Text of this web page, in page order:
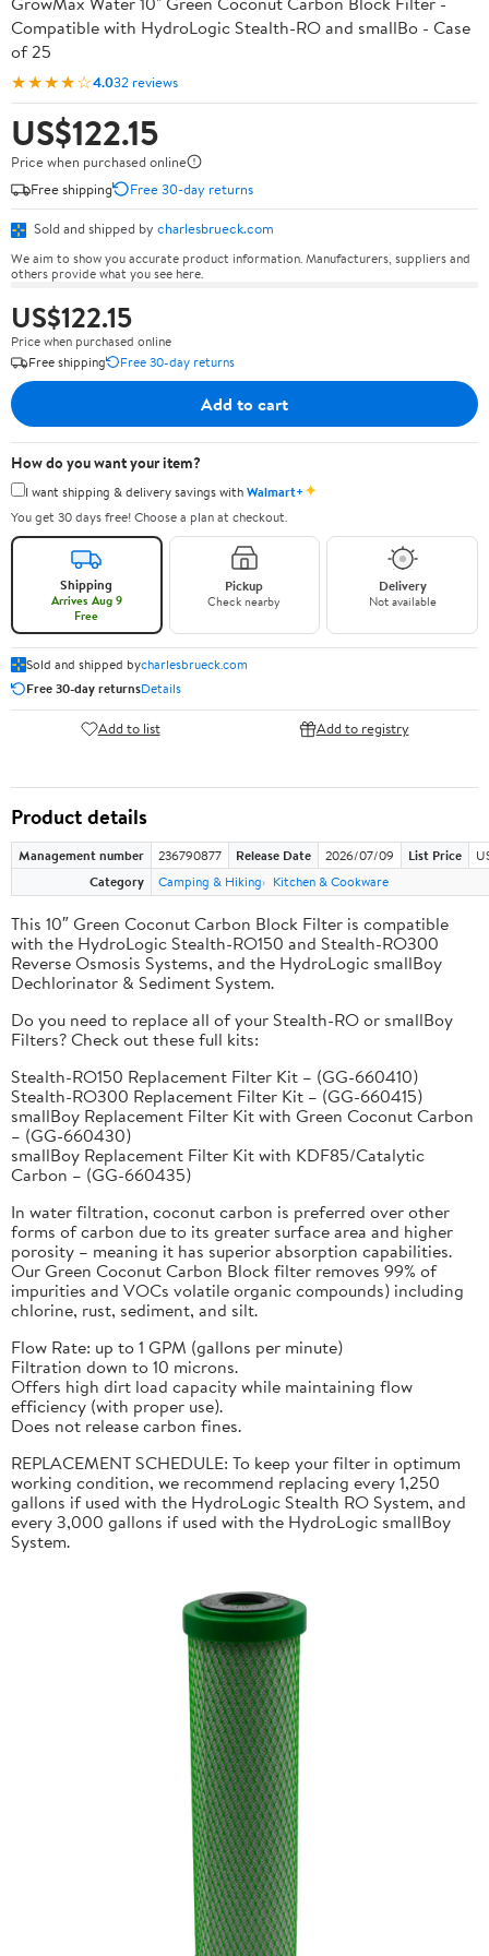
Compatible with HydroLogic Stealth-RO and smallBo - Case
of 25
★★★★☆4.032 reviews
US$122.15
Price when purchased online
Free shipping
Free 30-day returns
Sold and shipped by charlesbrueck.com
We aim to show you accurate product information. Manufacturers, suppliers and
others provide what you see here.
US$122.15
Price when purchased online
Free shipping
Free 30-day returns
Add to cart
How do you want your item?
I want shipping & delivery savings withWalmart+✦
You get 30 days free! Choose a plan at checkout.
Shipping
Arrives Aug 9
Free
Pickup
Check nearby
Delivery
Not available
Sold and shipped bycharlesbrueck.com
Free 30-day returnsDetails
Add to list Add to registry
Product details
Management number 236790877 Release Date 2026/07/09 List Price
Category
Camping & Hiking Kitchen & Cookware
This 10″ Green Coconut Carbon Block Filter is compatible
with the HydroLogic Stealth-RO150 and Stealth-RO300
Reverse Osmosis Systems, and the HydroLogic smallBoy
Dechlorinator & Sediment System.
Do you need to replace all of your Stealth-RO or smallBoy
Filters? Check out these full kits:
Stealth-RO150 Replacement Filter Kit – (GG-660410)
Stealth-RO300 Replacement Filter Kit – (GG-660415)
smallBoy Replacement Filter Kit with Green Coconut Carbon
– (GG-660430)
smallBoy Replacement Filter Kit with KDF85/Catalytic
Carbon – (GG-660435)
In water filtration, coconut carbon is preferred over other
forms of carbon due to its greater surface area and higher
porosity – meaning it has superior absorption capabilities.
Our Green Coconut Carbon Block filter removes 99% of
impurities and VOCs volatile organic compounds) including
chlorine, rust, sediment, and silt.
Flow Rate: up to 1 GPM (gallons per minute)
Filtration down to 10 microns.
Offers high dirt load capacity while maintaining flow
efficiency (with proper use).
Does not release carbon fines.
REPLACEMENT SCHEDULE: To keep your filter in optimum
working condition, we recommend replacing every 1,250
gallons if used with the HydroLogic Stealth RO System, and
every 3,000 gallons if used with the HydroLogic smallBoy
System.